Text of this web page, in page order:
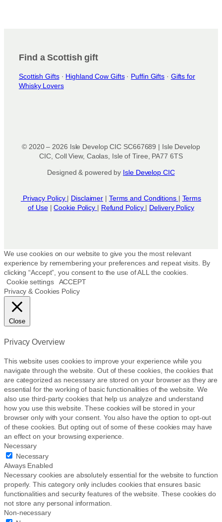
Find a Scottish gift
Scottish Gifts· Highland Cow Gifts· Puffin Gifts · Gifts for
Whisky Lovers
© 2020 – 2026 Isle Develop CIC SC667689 | Isle Develop
CIC, Coll View, Caolas, Isle of Tiree, PA77 6TS
Designed & powered by Isle Develop CIC
Privacy Policy | Disclaimer | Terms and Conditions | Terms
of Use|Cookie Policy | Refund Policy | Delivery Policy
We use cookies on our website to give you the most relevant
experience by remembering your preferences and repeat visits. By
clicking “Accept”, you consent to the use of ALL the cookies.
Cookie settings
ACCEPT
Privacy & Cookies Policy
Close
Privacy Overview
This website uses cookies to improve your experience while you
navigate through the website. Out of these cookies, the cookies that
are categorized as necessary are stored on your browser as they are
essential for the working of basic functionalities of the website. We
also use third-party cookies that help us analyze and understand
how you use this website. These cookies will be stored in your
browser only with your consent. You also have the option to opt-out
of these cookies. But opting out of some of these cookies may have
an effect on your browsing experience.
Necessary
Necessary
Always Enabled
Necessary cookies are absolutely essential for the website to function
properly. This category only includes cookies that ensures basic
functionalities and security features of the website. These cookies do
not store any personal information.
Non-necessary